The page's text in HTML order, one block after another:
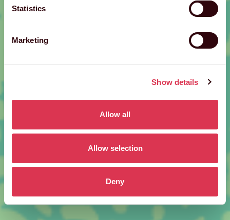
Statistics
Marketing
Show details
Allow all
Allow selection
Deny